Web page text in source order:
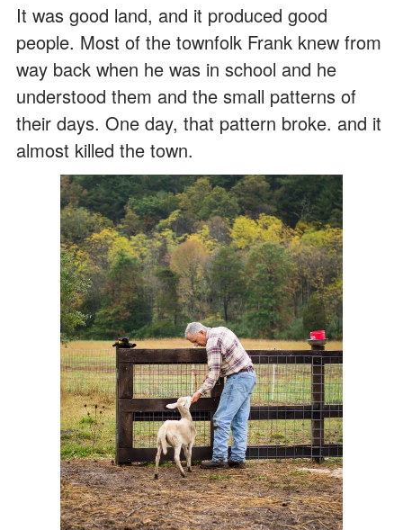
It was good land, and it produced good
people. Most of the townfolk Frank knew from
way back when he was in school and he
understood them and the small patterns of
their days. One day, that pattern broke. and it
almost killed the town.